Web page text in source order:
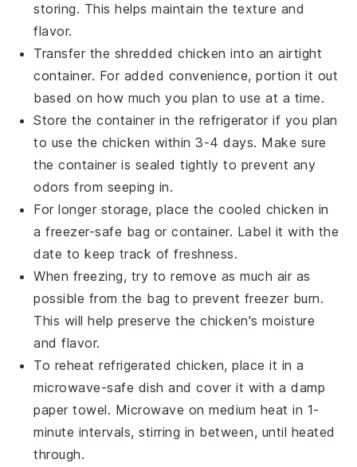
storing. This helps maintain the texture and
flavor.
Transfer the shreddedchicken into an airtight
container. For added convenience, portion it out
based on how much you plan to use at a time.
Store the container in the refrigerator if you plan
to use the chicken within 3-4 days. Make sure
the container is sealed tightly to prevent any
odors from seeping in.
For longer storage, place the cooled chicken in
a freezer-safe bag or container. Label it with the
date to keep track of freshness.
When freezing, try to remove as much air as
possible from the bag to prevent freezer burn.
This will help preserve thechicken's moisture
and flavor.
To reheat refrigerated chicken, place it in a
microwave-safe dish and cover it with a damp
paper towel. Microwave on medium heat in 1-
minute intervals, stirring in between, until heated
through.